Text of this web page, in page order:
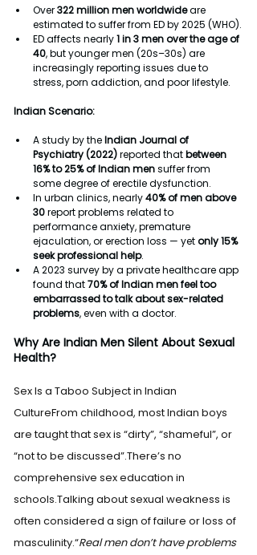
Over 322 million men worldwide are
estimated to suffer from ED by 2025 (WHO).
ED affects nearly 1 in 3 men over the age of
40, but younger men (20s–30s) are
increasingly reporting issues due to
stress, porn addiction, and poor lifestyle.
Indian Scenario:
A study by the Indian Journal of
Psychiatry (2022) reported that between
16% to 25% of Indian men suffer from
some degree of erectile dysfunction.
In urban clinics, nearly 40% of men above
30 report problems related to
performance anxiety, premature
ejaculation, or erection loss — yet only 15%
seek professional help.
A 2023 survey by a private healthcare app
found that 70% of Indian men feel too
embarrassed to talk about sex-related
problems, even with a doctor.
Why Are Indian Men Silent About Sexual
Health?
Sex Is a Taboo Subject in Indian
CultureFrom childhood, most Indian boys
are taught that sex is “dirty”, “shameful”, or
“not to be discussed”.There’s no
comprehensive sex education in
schools.Talking about sexual weakness is
often considered a sign of failure or loss of
masculinity.“Real men don’t have problems